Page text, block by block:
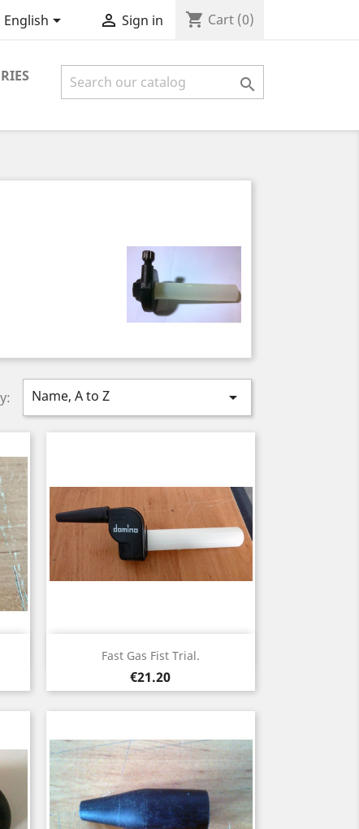
English  Sign in shopping_cart Cart (0)

Name, A to Z 
Fast Gas Fist Trial.
Price
€21.20
 Quick view